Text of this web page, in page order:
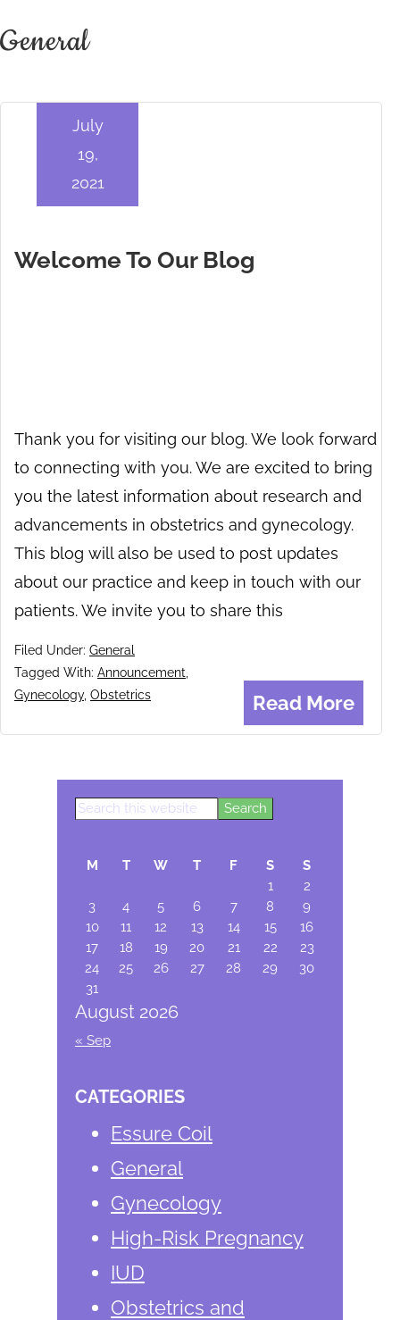
General
Welcome To Our Blog
July
19,
2021
Thank you for visiting our blog. We look forward
to connecting with you. We are excited to bring
you the latest information about research and
advancements in obstetrics and gynecology.
This blog will also be used to post updates
about our practice and keep in touch with our
patients. We invite you to share this
Read More
Filed Under: General
Tagged With: Announcement
Gynecology, Obstetrics
Primary
Search
this
August 2026
M T W T F S
S
1
2
3
4 5 6 7 8
9
10
11 12 13 14 15
16
17
18 19 20 21 22
23
24
25 26 27 28 29
30
31
« Sep
CATEGORIES
Essure Coil
General
Gynecology
High-Risk Pregnancy
IUD
Obstetrics and